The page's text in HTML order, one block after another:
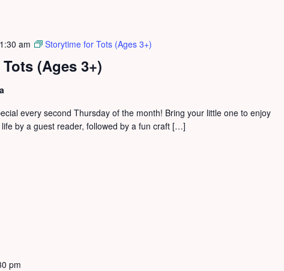
(Ages 3+)
am Storytime for Tots (Ages 3+)
every second Thursday of the month! Bring your little one to enjoy
by a guest reader, followed by a fun craft […]
pm